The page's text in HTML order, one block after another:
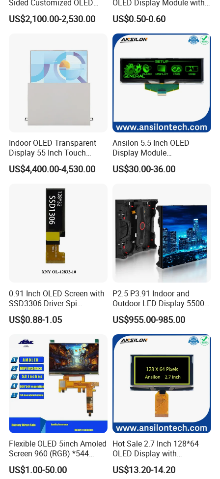
Sided Customized OLED
Video Android Advertising
Screen Display
US$2,100.00-2,530.00
OLED Display Module with
Spi Iic Interface Panel
US$0.50-0.60
Indoor OLED Transparent
Display 55 Inch Touch
OLED Screen Advertising
Display
US$4,400.00-4,530.00
Ansilon 5.5 Inch OLED
Display Module
Monochrome Pmoled
Screen LCD Panel with
US$30.00-36.00
0.91 Inch OLED Screen with
SSD3306 Driver Spi
Interface & 15 Pins Welded
US$0.88-1.05
P2.5 P3.91 Indoor and
Outdoor LED Display 5500
Nits Full Color High
Brightness IP65 LED for
Concert Stage Advertising
Event Background Video
Wall Rental
US$955.00-985.00
Flexible OLED 5inch Amoled
Screen 960 (RGB) *544
Display with Capacitive
Touch Panel
US$1.00-50.00
Hot Sale 2.7 Inch 128*64
OLED Display with
SSD1322 Drive IC
US$13.20-14.20